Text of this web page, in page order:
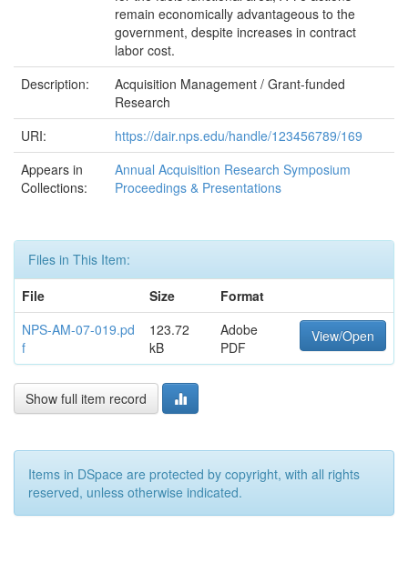
remain economically advantageous to the
government, despite increases in contract
labor cost.
Description:
Acquisition Management / Grant-funded
Research
URI:
https://dair.nps.edu/handle/123456789/169
Appears in
Collections:
Annual Acquisition Research Symposium
Proceedings & Presentations
Files in This Item:
File
Size
Format
NPS-AM-07-019.pd
f
123.72
kB
Adobe
PDF
View/Open
Show full item record
Items in DSpace are protected by copyright, with all rights
reserved, unless otherwise indicated.